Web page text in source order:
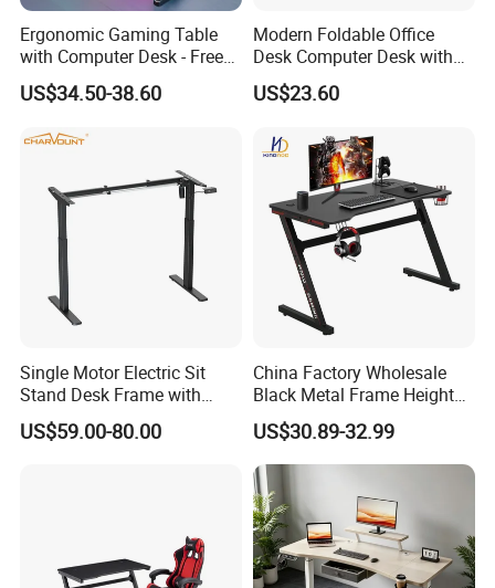
Q9: What's your sample lead time?
A: Usually within one week.
Ergonomic Gaming Table
with Computer Desk - Free
Sample
US$34.50-38.60
Modern Foldable Office
Desk Computer Desk with
Storage Rack Floor
Bookcase Table
US$23.60
Single Motor Electric Sit
Stand Desk Frame with
Memory Remote Control
Two Column Adjustable
US$59.00-80.00
China Factory Wholesale
Black Metal Frame Height
Adjust Ergonomic Steel
Study/PC/Computer/Gamer
/Gaming Table with RGB
MDF Top Desk Living Room
Industral
US$30.89-32.99